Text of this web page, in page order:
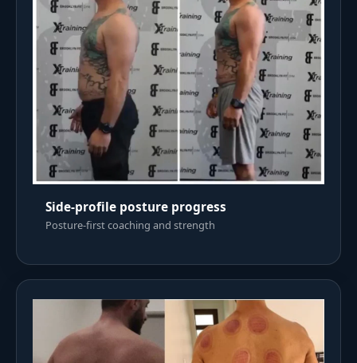
Side-profile posture progress
Posture-first coaching and strength